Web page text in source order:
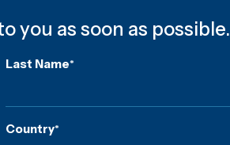
you as soon as possible.
Last Name*
Country*